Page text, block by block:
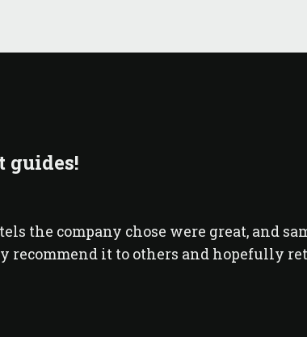
guides!
the company chose were great, and
it to others and hopefully